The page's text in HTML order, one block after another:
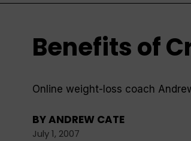
Benefits of
Online weight-loss coach
BYANDREW CATE
July 1, 2007